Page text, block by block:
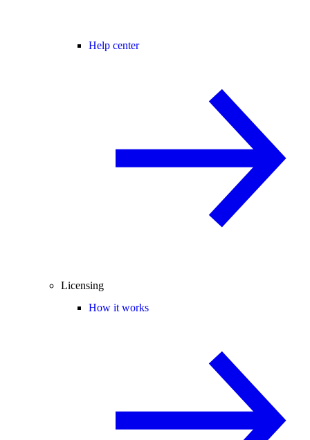
Help center
Licensing
How it works